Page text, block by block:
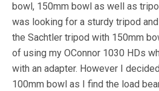
bowl, 150mm bowl as well as
was looking for a sturdy tripod
the Sachtler tripod with 150mm
of using my OConnor 1030 HDs
with an adapter. However I
100mm bowl as I find the load